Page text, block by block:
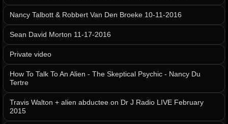
Nancy Talbott & Robbert Van Den Broeke 10-11-2016
Sean David Morton 11-17-2016
Private video
How To Talk To An Alien - The Skeptical Psychic - Nancy Du
Tertre
Travis Walton + alien abductee on Dr J Radio LIVE February
2015